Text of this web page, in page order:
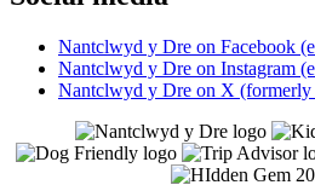
Nantclwyd y Dre on Facebook
Nantclwyd y Dre on Instagram
Nantclwyd y Dre on X (formerly